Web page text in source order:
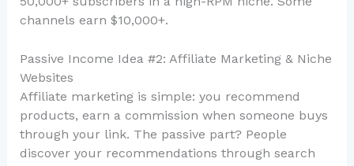
channels earn $10,000+.
Passive Income Idea #2: Affiliate Marketing & Niche
Websites
Affiliate marketing is simple: you recommend
products, earn a commission when someone buys
through your link. The passive part? People
discover your recommendations through search